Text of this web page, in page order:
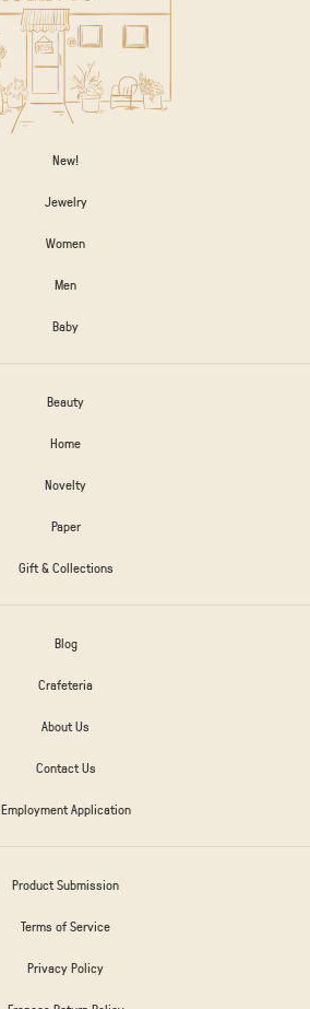
New!
Jewelry
Women
Men
Baby
Beauty
Home
Novelty
Paper
Gift & Collections
Blog
Crafeteria
About Us
Contact Us
Employment Application
Product Submission
Terms of Service
Privacy Policy